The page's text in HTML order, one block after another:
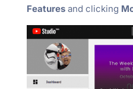
Featuresand clicking